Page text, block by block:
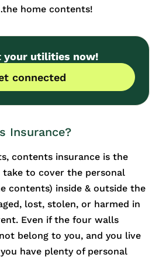
home contents!
your utilities now!
connected
Insurance?
contents insurance is the
take to cover the personal
contents) inside & outside the
lost, stolen, or harmed in
Even if the four walls
belong to you, and you live
have plenty of personal